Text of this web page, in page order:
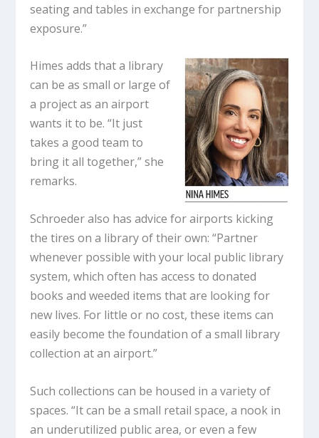
seating and tables in exchange for partnership
exposure.”
Himes adds that a library
can be as small or large of
a project as an airport
wants it to be. “It just
takes a good team to
bring it all together,” she
remarks.
Schroeder also has advice for airports kicking
the tires on a library of their own: “Partner
whenever possible with your local public library
system, which often has access to donated
books and weeded items that are looking for
new lives. For little or no cost, these items can
easily become the foundation of a small library
collection at an airport.”
Such collections can be housed in a variety of
spaces. “It can be a small retail space, a nook in
an underutilized public area, or even a few